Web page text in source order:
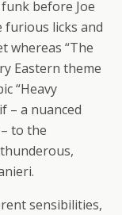
before Joe
furious licks and
whereas “The
Eastern theme
“Heavy
– a nuanced
to the
sensibilities,